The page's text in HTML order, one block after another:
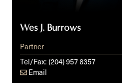
Wes J. Burrows
Partner
Tel/Fax:(204) 957 8357
Email